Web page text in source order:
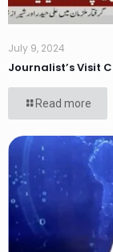
July 9, 2024
Journalist’s Visit
Read more